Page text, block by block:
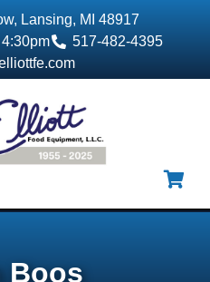
Lansing, MI 48917
517-482-4395
Boos